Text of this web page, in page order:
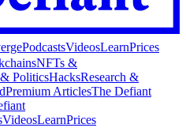
PodcastsVideosLearnPrices
NFTs &
PoliticsHacksResearch &
Premium ArticlesThe Defiant
VideosLearnPrices